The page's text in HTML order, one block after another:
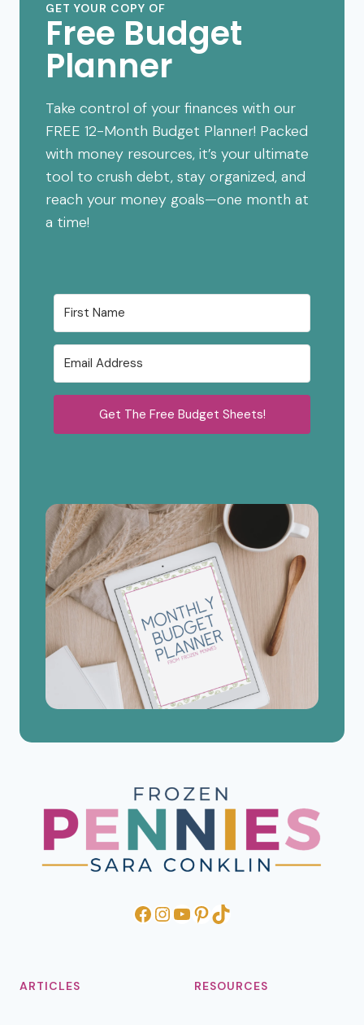
GET YOUR COPY OF
Free Budget
Planner
Take control of your finances with our
FREE 12-Month Budget Planner! Packed
with money resources, it’s your ultimate
tool to crush debt, stay organized, and
reach your money goals—one month at
a time!
Get The Free Budget Sheets!
Facebook
Instagram
YouTube
Pinterest
TikTok
ARTICLES RESOURCES